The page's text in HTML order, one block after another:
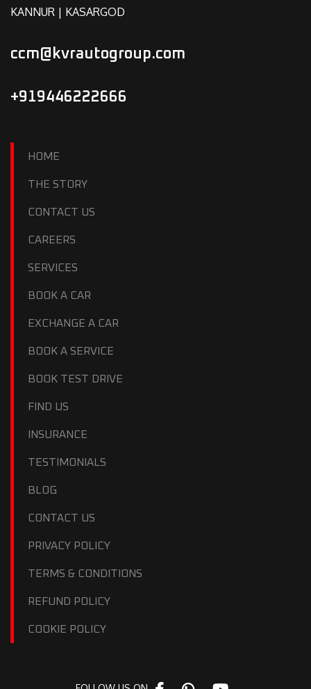
KANNUR | KASARGOD
ccm@kvrautogroup.com
+919446222666
HOME
THE STORY
CONTACT US
CAREERS
SERVICES
BOOK A CAR
EXCHANGE A CAR
BOOK A SERVICE
BOOK TEST DRIVE
FIND US
INSURANCE
TESTIMONIALS
BLOG
CONTACT US
PRIVACY POLICY
TERMS & CONDITIONS
REFUND POLICY
COOKIE POLICY